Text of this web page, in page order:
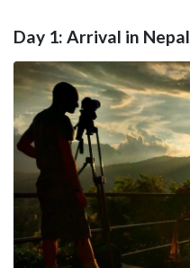
Day 1: Arrival in Nepal